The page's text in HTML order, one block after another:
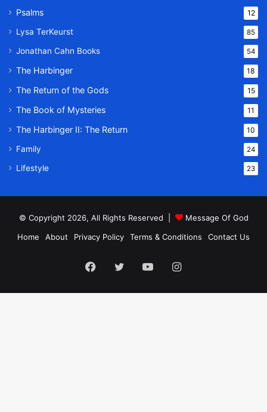
Psalms 12
Lysa TerKeurst 85
Jonathan Cahn Books 54
The Harbinger 18
The Return of the Gods 15
The Book of Mysteries 11
The Harbinger II: The Return 10
Family 24
Lifestyle 23
© Copyright 2026, All Rights Reserved |
Message Of God
Home
About Privacy Policy Terms & Conditions Contact Us
Facebook
TwitterYouTubeInstagram